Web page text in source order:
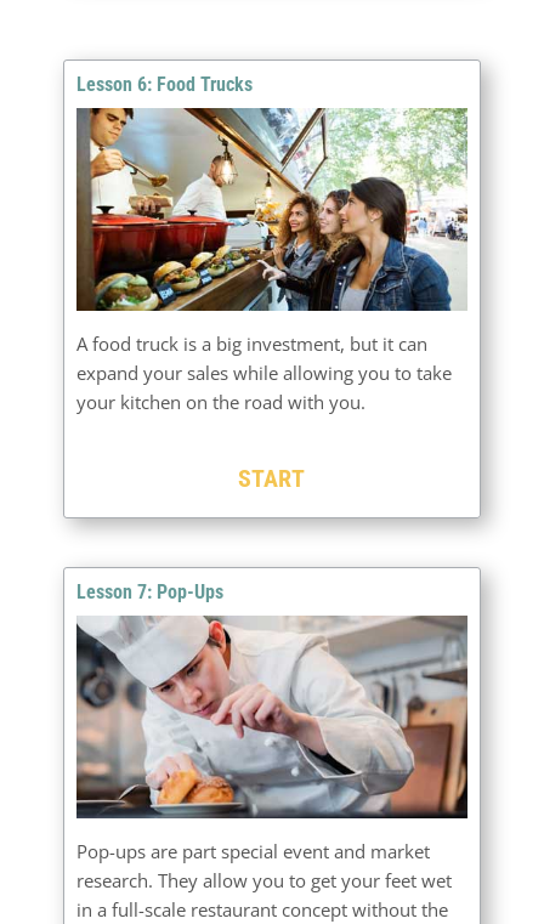
Lesson 6: Food Trucks
A food truck is a big investment, but it can
expand your sales while allowing you to take
your kitchen on the road with you.
START
Lesson 7: Pop-Ups
Pop-ups are part special event and market
research. They allow you to get your feet wet
in a full-scale restaurant concept without the